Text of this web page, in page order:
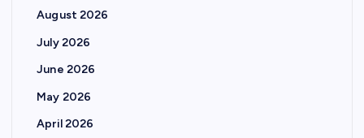
August 2026
July 2026
June 2026
May 2026
April 2026